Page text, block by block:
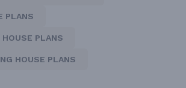
PLANS
HOUSE PLANS
HOUSE PLANS